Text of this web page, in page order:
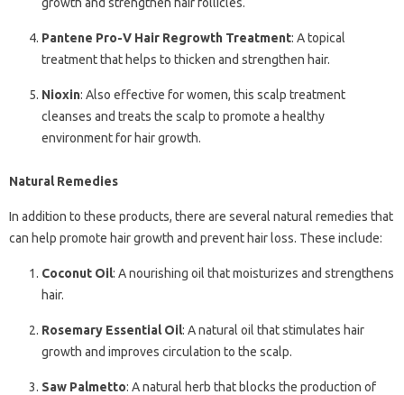
Pantene Pro-V Hair Regrowth Treatment: A topical
treatment that helps to thicken and strengthen hair.
Nioxin: Also effective for women, this scalp treatment
cleanses and treats the scalp to promote a healthy
environment for hair growth.
Natural Remedies
In addition to these products, there are several natural remedies that
can help promote hair growth and prevent hair loss. These include:
Coconut Oil: A nourishing oil that moisturizes and strengthens
hair.
Rosemary Essential Oil: A natural oil that stimulates hair
growth and improves circulation to the scalp.
Saw Palmetto: A natural herb that blocks the production of